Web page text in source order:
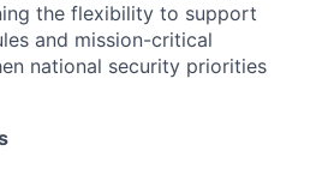
the flexibility to support
and mission-critical
national security priorities